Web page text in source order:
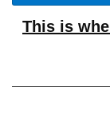
This is